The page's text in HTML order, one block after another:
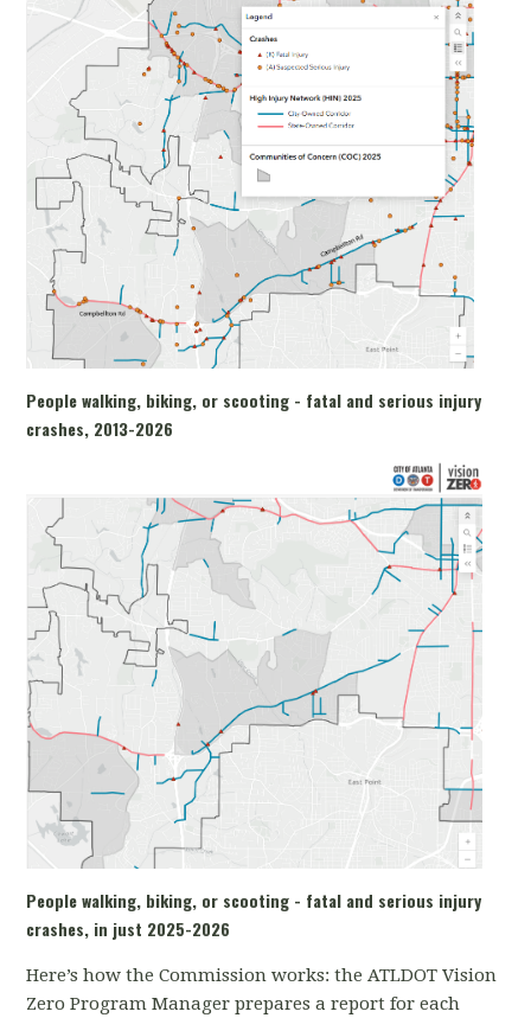
People walking, biking, or scooting - fatal and serious injury
crashes, 2013-2026
People walking, biking, or scooting - fatal and serious injury
crashes, in just 2025-2026
Here’s how the Commission works: the ATLDOT Vision
Zero Program Manager prepares a report for each